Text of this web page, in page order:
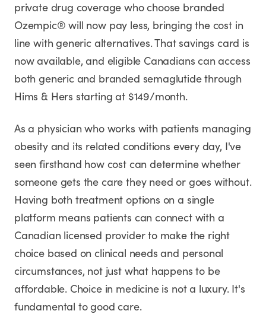
private drug coverage who choose branded
Ozempic® will now pay less, bringing the cost in
line with generic alternatives. That savings card is
now available, and eligible Canadians can access
both generic and branded semaglutide through
Hims & Hers starting at $149/month.
As a physician who works with patients managing
obesity and its related conditions every day, I've
seen firsthand how cost can determine whether
someone gets the care they need or goes without.
Having both treatment options on a single
platform means patients can connect with a
Canadian licensed provider to make the right
choice based on clinical needs and personal
circumstances, not just what happens to be
affordable. Choice in medicine is not a luxury. It's
fundamental to good care.